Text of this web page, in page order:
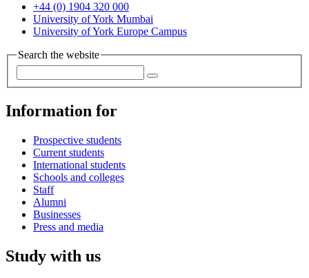
+44 (0) 1904 320 000
University of York Mumbai
University of York Europe Campus
Search the website
Information for
Prospective students
Current students
International students
Schools and colleges
Staff
Alumni
Businesses
Press and media
Study with us